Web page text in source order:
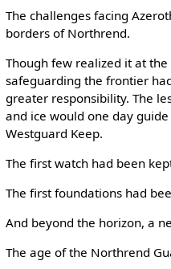
The challenges facing
borders of Northrend.
Though few realized it at
safeguarding the frontier
greater responsibility. The
and ice would one day
Westguard Keep.
The first watch had been
The first foundations had
And beyond the horizon, a
The age of the Northrend